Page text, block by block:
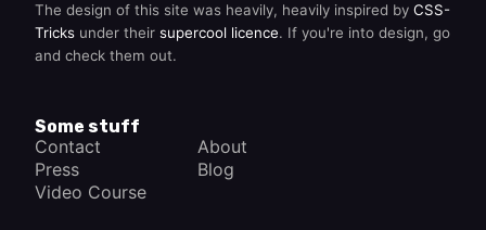
The design of this site was heavily, heavily inspired by CSS-
Tricks under their supercool licence. If you're into design, go
and check them out.
Some stuff
Contact
About
Press
Blog
Video Course